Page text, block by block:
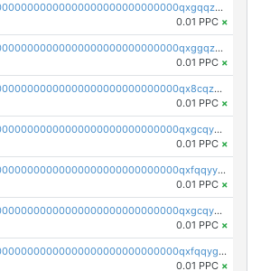
pc1qcanvas0000000000000000000000000000000000000qxgqqzuzsq9d4y4
0.01 PPC ×
pc1qcanvas0000000000000000000000000000000000000qxggqzuzst7yd06
0.01 PPC ×
pc1qcanvas0000000000000000000000000000000000000qx8cqzuzs4qrsue
0.01 PPC ×
pc1qcanvas0000000000000000000000000000000000000qxgcqyyzsee7h6t
0.01 PPC ×
pc1qcanvas0000000000000000000000000000000000000qxfqqyyzs2zp3ls
0.01 PPC ×
pc1qcanvas0000000000000000000000000000000000000qxgcqygzsppf9j0
0.01 PPC ×
pc1qcanvas0000000000000000000000000000000000000qxfqqygzsj6krh5
0.01 PPC ×